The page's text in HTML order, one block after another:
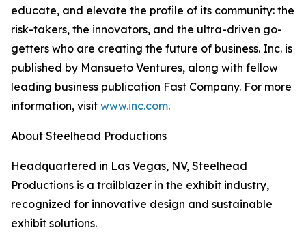
educate, and elevate the profile of its community: the
risk-takers, the innovators, and the ultra-driven go-
getters who are creating the future of business. Inc. is
published by Mansueto Ventures, along with fellow
leading business publication Fast Company. For more
information, visit www.inc.com.
About Steelhead Productions
Headquartered in Las Vegas, NV, Steelhead
Productions is a trailblazer in the exhibit industry,
recognized for innovative design and sustainable
exhibit solutions.